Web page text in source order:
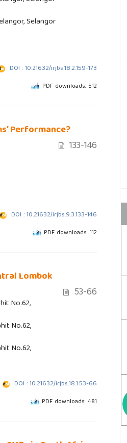
Selangor
DOI : 10.21632/irjbs.18.2.159-173
PDF downloads: 512
Performance?
133-146
DOI : 10.21632/irjbs.9.3.133-146
PDF downloads: 112
Lombok
No.62,
No.62,
No.62,
53-66
DOI : 10.21632/irjbs.18.1.53-66
PDF downloads: 481